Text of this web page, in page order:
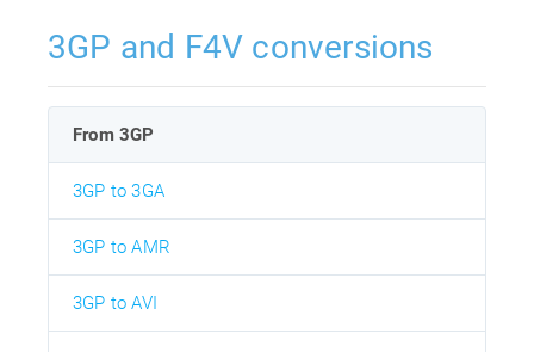
3GP and F4V conversions
From 3GP
3GP to 3GA
3GP to AMR
3GP to AVI